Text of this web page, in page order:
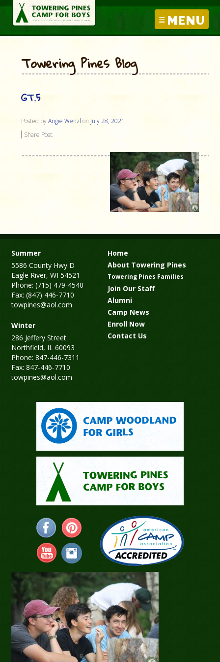
MENU
Towering Pines Blog
GT.5
Posted byAngie Wenzl on July 28, 2021
Share Post:
Summer
5586 County Hwy D
Eagle River, WI 54521
Phone: (715) 479-4540
Fax: (847) 446-7710
towpines@aol.com
Winter
286 Jeffery Street
Northfield, IL 60093
Phone: 847-446-7311
Fax: 847-446-7710
towpines@aol.com
Home
About Towering Pines
Towering Pines Families
Join Our Staff
Alumni
Camp News
Enroll Now
Contact Us